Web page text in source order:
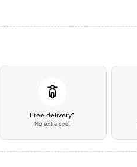
Free delivery*
No extra cost